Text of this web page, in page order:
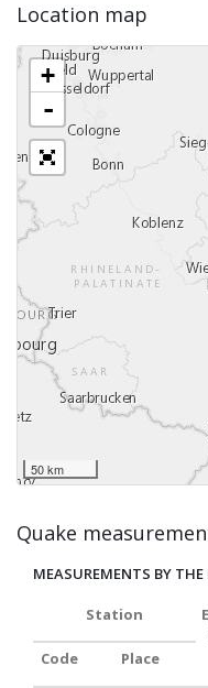
Location map
+
-
50 km
Quake
MEASUREMENTS BY
Station
Code Place